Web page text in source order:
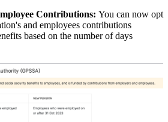
Contributions: You can now opt
and employees contributions
based on the number of days